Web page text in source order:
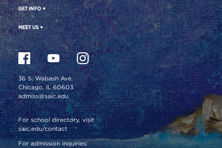
GET INFO
MEET US
36 S. Wabash Ave.
Chicago, IL 60603
admiss@saic.edu
For school directory, visit
saic.edu/contact
For admission inquiries: